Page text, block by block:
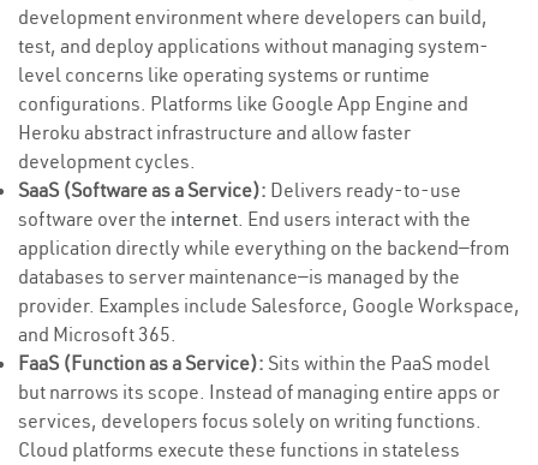
development environment where developers can build,
test, and deploy applications without managing system-
level concerns like operating systems or runtime
configurations. Platforms like Google App Engine and
Heroku abstract infrastructure and allow faster
development cycles.
SaaS (Software as a Service): Delivers ready-to-use
software over the internet. End users interact with the
application directly while everything on the backend—from
databases to server maintenance—is managed by the
provider. Examples include Salesforce, Google Workspace,
and Microsoft 365.
FaaS (Function as a Service): Sits within the PaaS model
but narrows its scope. Instead of managing entire apps or
services, developers focus solely on writing functions.
Cloud platforms execute these functions in stateless